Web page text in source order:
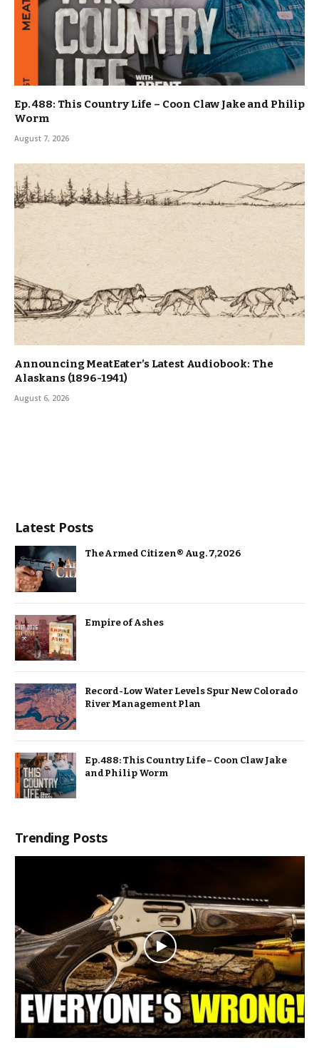
Ep. 488: This Country Life – Coon Claw Jake and Philip
Worm
August 7, 2026
Announcing MeatEater’s Latest Audiobook: The
Alaskans (1896-1941)
August 6, 2026
Latest Posts
The Armed Citizen® Aug. 7, 2026
Empire of Ashes
Record-Low Water Levels Spur New Colorado
River Management Plan
Ep. 488: This Country Life – Coon Claw Jake
and Philip Worm
Trending Posts